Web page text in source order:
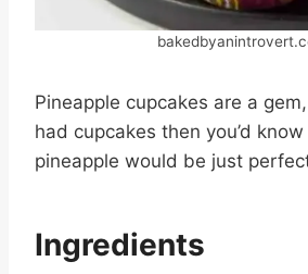
Pineapple cupcakes are a
had cupcakes then you’d
pineapple would be just
Ingredients